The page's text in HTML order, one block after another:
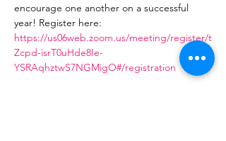
encourage one another on a successful
year! Register here:
https://us06web.zoom.us/meeting/register/t
Zcpd-isrT0uHde8Ie-
YSRAqhztwS7NGMigO#/registration